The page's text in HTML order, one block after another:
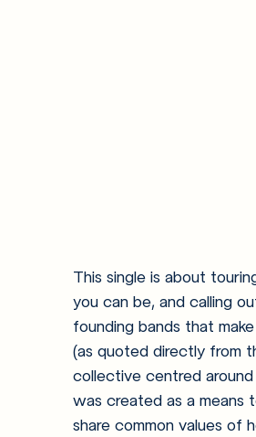
This single is about
you can be, and calling
founding bands that
(as quoted directly from
collective centred
was created as a means
share common values of